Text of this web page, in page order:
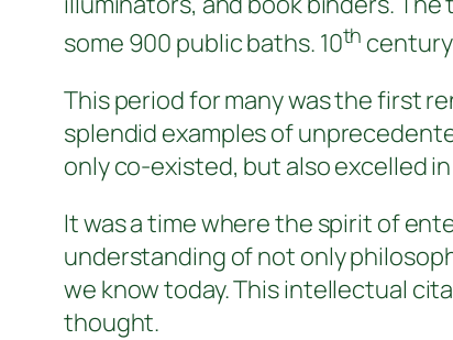
some 900 public baths. 10th
This period for many was the first
splendid examples of
only co-existed, but also excelled
It was a time where the spirit of
understanding of not only
we know today. This intellectual
thought.